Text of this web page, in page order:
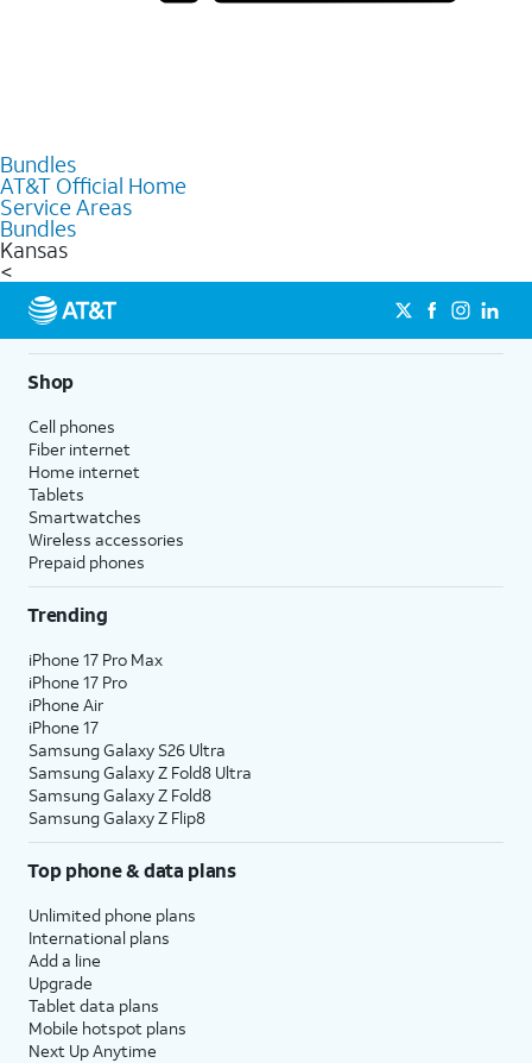
Bundles
AT&T Official Home
Service Areas
Bundles
Kansas
<
Shop
Cell phones
Fiber internet
Home internet
Tablets
Smartwatches
Wireless accessories
Prepaid phones
Trending
iPhone 17 Pro Max
iPhone 17 Pro
iPhone Air
iPhone 17
Samsung Galaxy S26 Ultra
Samsung Galaxy Z Fold8 Ultra
Samsung Galaxy Z Fold8
Samsung Galaxy Z Flip8
Top phone & data plans
Unlimited phone plans
International plans
Add a line
Upgrade
Tablet data plans
Mobile hotspot plans
Next Up Anytime